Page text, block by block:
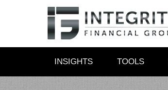
INSIGHTS TOOLS